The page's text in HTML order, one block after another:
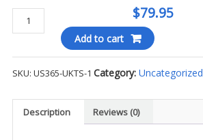
$79.95
PortWest
Hi-
-
(Non-
Add to cart
SKU: US365-UKTS-1 Category: Uncategorized
Description Reviews (0)